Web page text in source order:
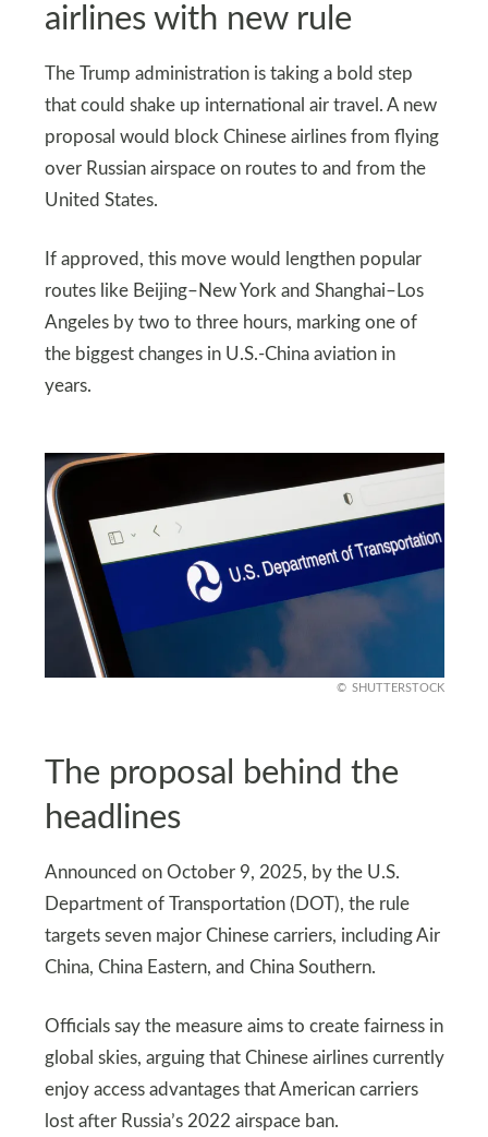
airlines with new rule
The Trump administration is taking a bold step
that could shake up international air travel. A new
proposal would block Chinese airlines from flying
over Russian airspace on routes to and from the
United States.
If approved, this move would lengthen popular
routes like Beijing–New York and Shanghai–Los
Angeles by two to three hours, marking one of
the biggest changes in U.S.-China aviation in
years.
SHUTTERSTOCK
The proposal behind the
headlines
Announced on October 9, 2025, by the U.S.
Department of Transportation (DOT), the rule
targets seven major Chinese carriers, including Air
China, China Eastern, and China Southern.
Officials say the measure aims to create fairness in
global skies, arguing that Chinese airlines currently
enjoy access advantages that American carriers
lost after Russia’s 2022 airspace ban.